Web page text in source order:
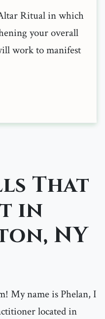
Ritual in which
your overall
work to manifest
That
in
NY
My name is Phelan, I
located in